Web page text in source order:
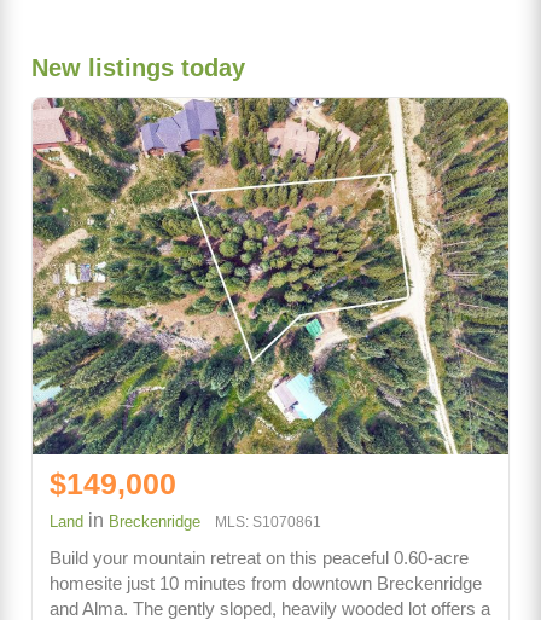
New listings today
$149,000
Land in Breckenridge MLS: S1070861
Build your mountain retreat on this peaceful 0.60-acre
homesite just 10 minutes from downtown Breckenridge
and Alma. The gently sloped, heavily wooded lot offers a